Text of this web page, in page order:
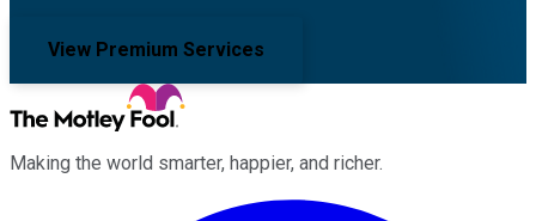
View Premium Services
Making the world smarter, happier, and richer.